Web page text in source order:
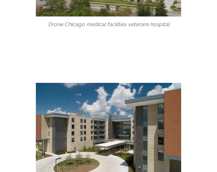
Drone Chicago medical facilities veterans hospital